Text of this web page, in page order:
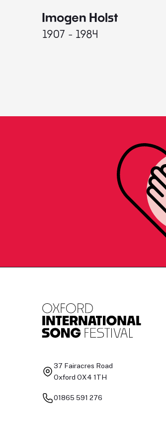
Imogen Holst
1907 - 1984
37 Fairacres Road
Oxford OX4 1TH
01865 591 276